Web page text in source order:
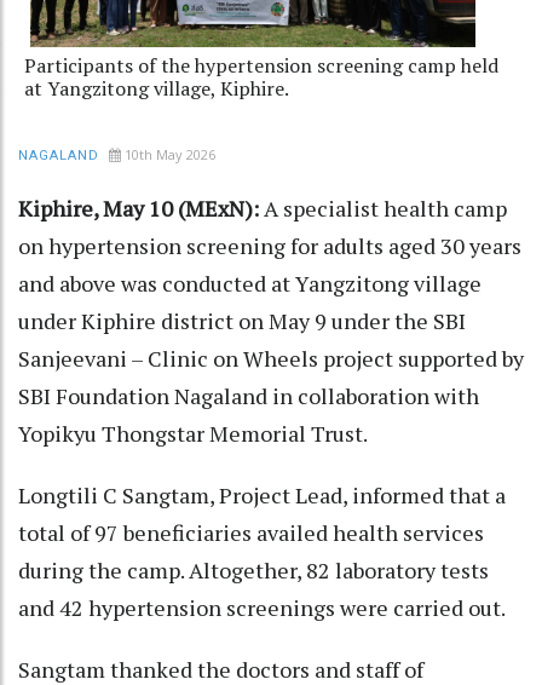
Participants of the hypertension screening camp held
at Yangzitong village, Kiphire.
NAGALAND 10th May 2026
Kiphire, May 10 (MExN):A specialist health camp
on hypertension screening for adults aged 30 years
and above was conducted at Yangzitong village
under Kiphire district on May 9 under the SBI
Sanjeevani – Clinic on Wheels project supported by
SBI Foundation Nagaland in collaboration with
Yopikyu Thongstar Memorial Trust.
Longtili C Sangtam, Project Lead, informed that a
total of 97 beneficiaries availed health services
during the camp. Altogether, 82 laboratory tests
and 42 hypertension screenings were carried out.
Sangtam thanked the doctors and staff of